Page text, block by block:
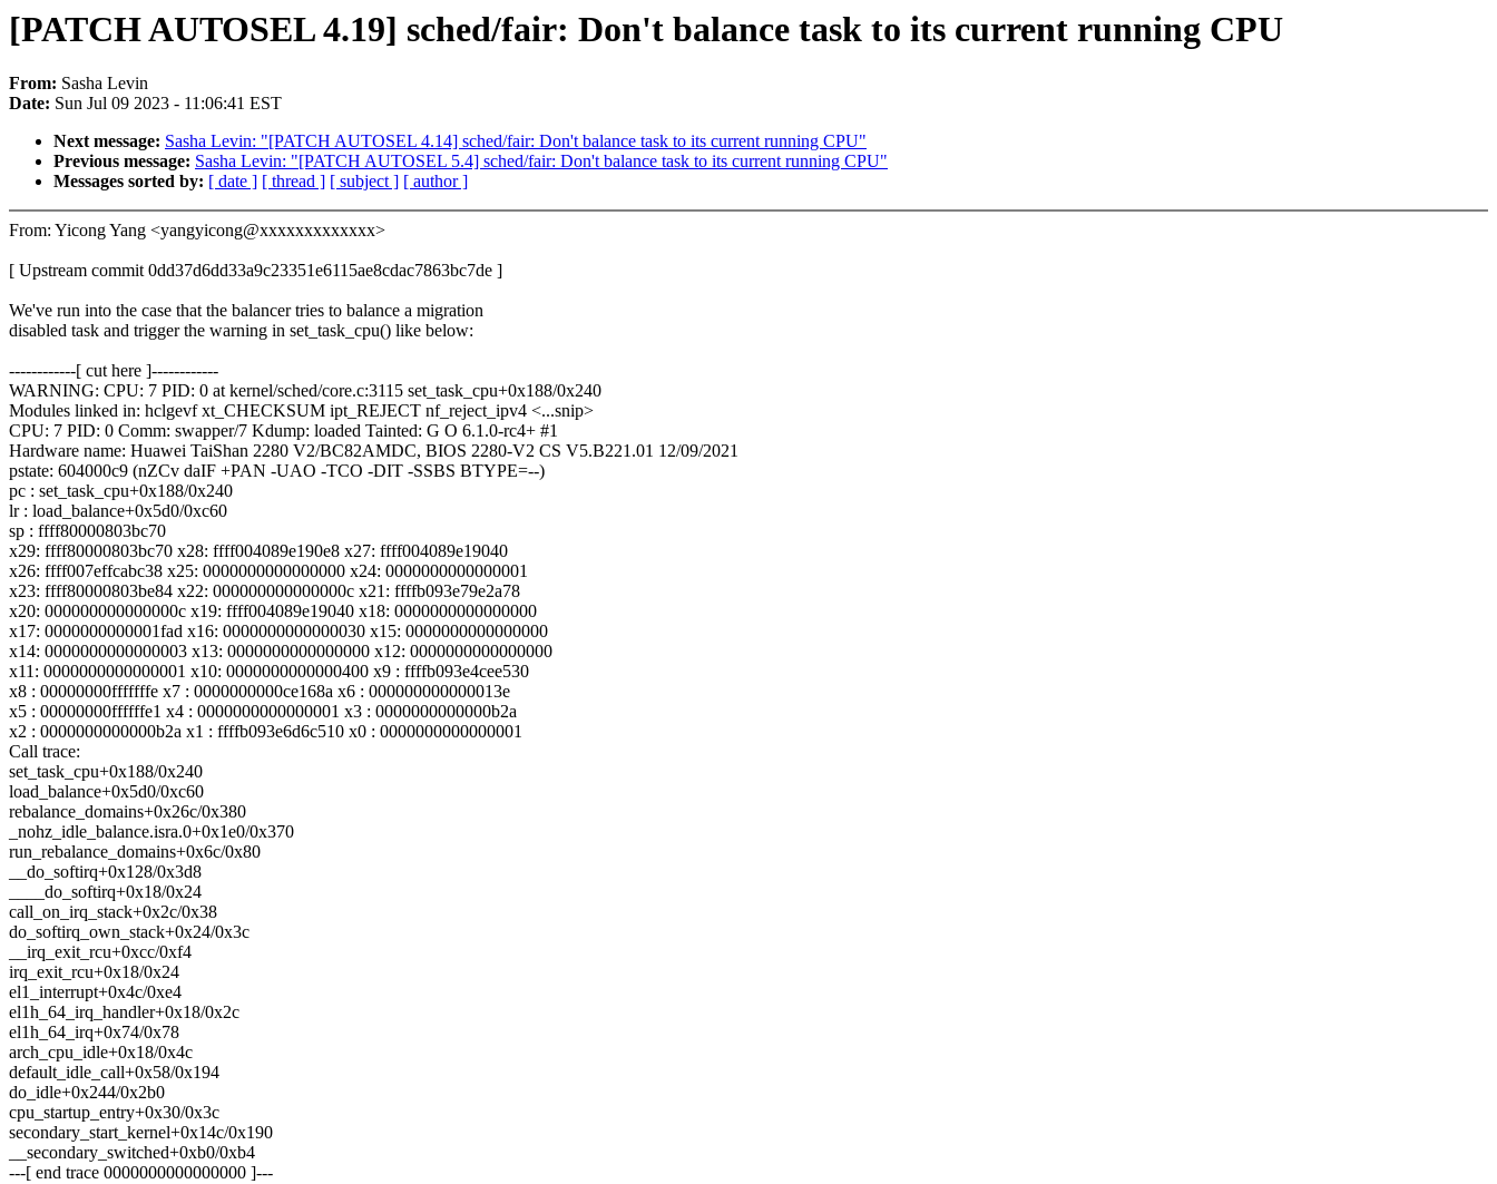
[PATCH AUTOSEL 4.19] sched/fair: Don't balance task to its current running CPU
From: Sasha Levin
Date: Sun Jul 09 2023 - 11:06:41 EST
Next message: Sasha Levin: "[PATCH AUTOSEL 4.14] sched/fair: Don't balance task to its current running CPU"
Previous message: Sasha Levin: "[PATCH AUTOSEL 5.4] sched/fair: Don't balance task to its current running CPU"
Messages sorted by: [ date ] [ thread ] [ subject ] [ author ]
From: Yicong Yang <yangyicong@xxxxxxxxxxxxx>
[ Upstream commit 0dd37d6dd33a9c23351e6115ae8cdac7863bc7de ]
We've run into the case that the balancer tries to balance a migration
disabled task and trigger the warning in set_task_cpu() like below:
------------[ cut here ]------------
WARNING: CPU: 7 PID: 0 at kernel/sched/core.c:3115 set_task_cpu+0x188/0x240
Modules linked in: hclgevf xt_CHECKSUM ipt_REJECT nf_reject_ipv4 <...snip>
CPU: 7 PID: 0 Comm: swapper/7 Kdump: loaded Tainted: G O 6.1.0-rc4+ #1
Hardware name: Huawei TaiShan 2280 V2/BC82AMDC, BIOS 2280-V2 CS V5.B221.01 12/09/2021
pstate: 604000c9 (nZCv daIF +PAN -UAO -TCO -DIT -SSBS BTYPE=--)
pc : set_task_cpu+0x188/0x240
lr : load_balance+0x5d0/0xc60
sp : ffff80000803bc70
x29: ffff80000803bc70 x28: ffff004089e190e8 x27: ffff004089e19040
x26: ffff007effcabc38 x25: 0000000000000000 x24: 0000000000000001
x23: ffff80000803be84 x22: 000000000000000c x21: ffffb093e79e2a78
x20: 000000000000000c x19: ffff004089e19040 x18: 0000000000000000
x17: 0000000000001fad x16: 0000000000000030 x15: 0000000000000000
x14: 0000000000000003 x13: 0000000000000000 x12: 0000000000000000
x11: 0000000000000001 x10: 0000000000000400 x9 : ffffb093e4cee530
x8 : 00000000fffffffe x7 : 0000000000ce168a x6 : 000000000000013e
x5 : 00000000ffffffe1 x4 : 0000000000000001 x3 : 0000000000000b2a
x2 : 0000000000000b2a x1 : ffffb093e6d6c510 x0 : 0000000000000001
Call trace:
set_task_cpu+0x188/0x240
load_balance+0x5d0/0xc60
rebalance_domains+0x26c/0x380
_nohz_idle_balance.isra.0+0x1e0/0x370
run_rebalance_domains+0x6c/0x80
__do_softirq+0x128/0x3d8
____do_softirq+0x18/0x24
call_on_irq_stack+0x2c/0x38
do_softirq_own_stack+0x24/0x3c
__irq_exit_rcu+0xcc/0xf4
irq_exit_rcu+0x18/0x24
el1_interrupt+0x4c/0xe4
el1h_64_irq_handler+0x18/0x2c
el1h_64_irq+0x74/0x78
arch_cpu_idle+0x18/0x4c
default_idle_call+0x58/0x194
do_idle+0x244/0x2b0
cpu_startup_entry+0x30/0x3c
secondary_start_kernel+0x14c/0x190
__secondary_switched+0xb0/0xb4
---[ end trace 0000000000000000 ]---